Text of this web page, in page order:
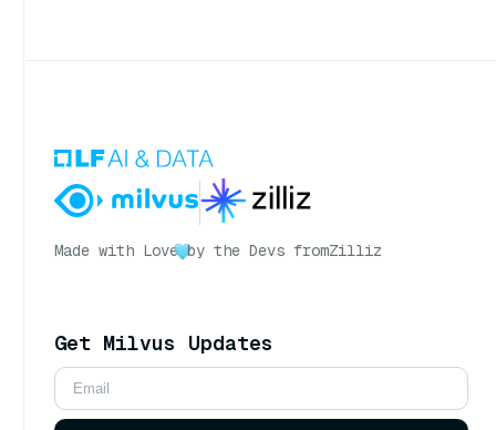
Made with Love by the Devs fromZilliz
Get Milvus Updates